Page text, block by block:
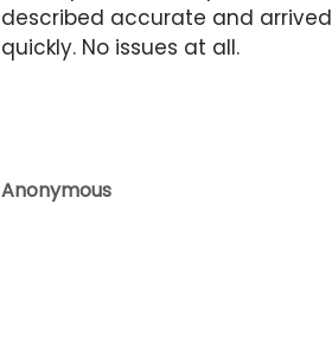
described accurate and arrived
quickly. No issues at all.
Anonymous